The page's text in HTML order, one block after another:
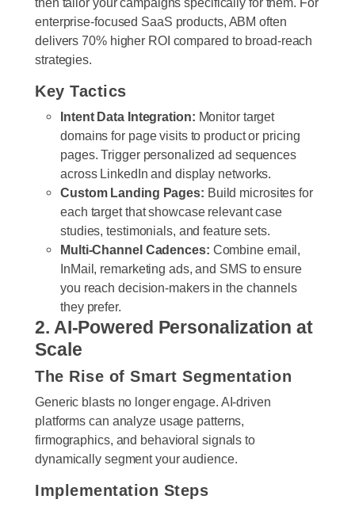
enterprise-focused SaaS products, ABM often
delivers 70% higher ROI compared to broad-reach
strategies.
Key Tactics
Intent Data Integration: Monitor target
domains for page visits to product or pricing
pages. Trigger personalized ad sequences
across LinkedIn and display networks.
Custom Landing Pages: Build microsites for
each target that showcase relevant case
studies, testimonials, and feature sets.
Multi-Channel Cadences: Combine email,
InMail, remarketing ads, and SMS to ensure
you reach decision-makers in the channels
they prefer.
2. AI-Powered Personalization at
Scale
The Rise of Smart Segmentation
Generic blasts no longer engage. AI-driven
platforms can analyze usage patterns,
firmographics, and behavioral signals to
dynamically segment your audience.
Implementation Steps